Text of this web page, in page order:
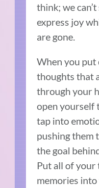
think; we can’t
express joy
are gone.
When you put
thoughts that
through your
open yourself
tap into
pushing them
the goal
Put all of your
memories